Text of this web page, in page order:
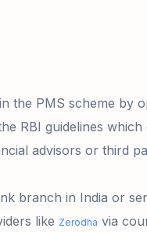
in the PMS scheme by
RBI guidelines
advisors or third
branch in India or
like Zerodha via